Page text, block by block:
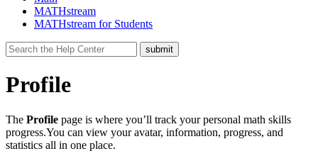
MATHstream
MATHstream for Students
Profile
The Profile page is where you’ll track your personal math skills
progress.You can view your avatar, information, progress, and
statistics all in one place.